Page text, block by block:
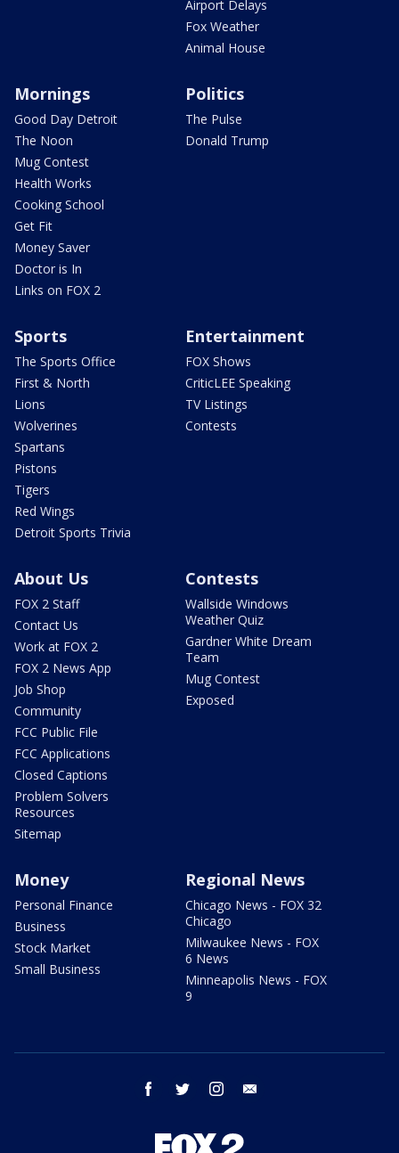
Airport Delays
Fox Weather
Animal House
Mornings
Good Day Detroit
The Noon
Mug Contest
Health Works
Cooking School
Get Fit
Money Saver
Doctor is In
Links on FOX 2
Politics
The Pulse
Donald Trump
Sports
The Sports Office
First & North
Lions
Wolverines
Spartans
Pistons
Tigers
Red Wings
Detroit Sports Trivia
Entertainment
FOX Shows
CriticLEE Speaking
TV Listings
Contests
About Us
FOX 2 Staff
Contact Us
Work at FOX 2
FOX 2 News App
Job Shop
Community
FCC Public File
FCC Applications
Closed Captions
Problem Solvers
Resources
Sitemap
Contests
Wallside Windows
Weather Quiz
Gardner White Dream
Team
Mug Contest
Exposed
Money
Personal Finance
Business
Stock Market
Small Business
Regional News
Chicago News - FOX 32
Chicago
Milwaukee News - FOX
6 News
Minneapolis News - FOX
9
facebook twitter instagram